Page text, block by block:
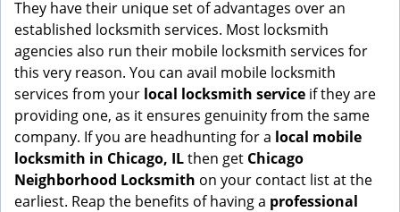
They have their unique set of advantages over an
established locksmith services. Most locksmith
agencies also run their mobile locksmith services for
this very reason. You can avail mobile locksmith
services from your local locksmith service if they are
providing one, as it ensures genuinity from the same
company. If you are headhunting for a local mobile
locksmith in Chicago, ILthen get Chicago
Neighborhood Locksmith on your contact list at the
earliest. Reap the benefits of having a professional